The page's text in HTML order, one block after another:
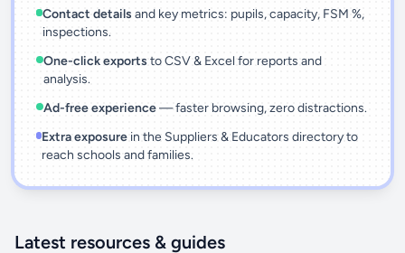
Contact details and key metrics: pupils, capacity, FSM %,
inspections.
One-click exports to CSV & Excel for reports and
analysis.
Ad-free experience— faster browsing, zero distractions.
Extra exposurein the Suppliers & Educators directory to
reach schools and families.
Latest resources & guides